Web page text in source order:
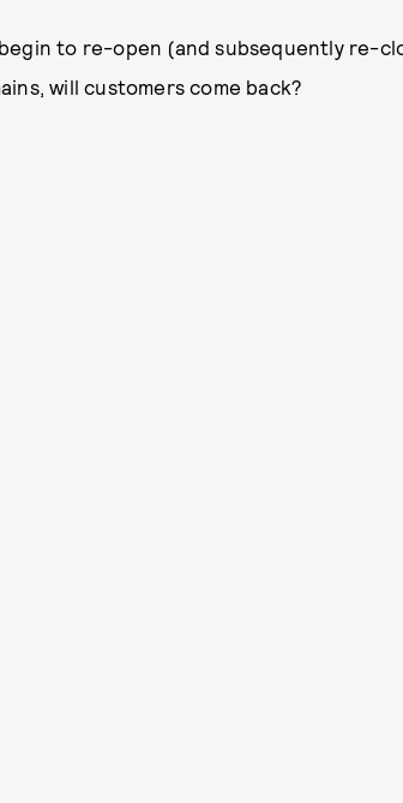
to re-open (and subsequently re-
will customers come back?